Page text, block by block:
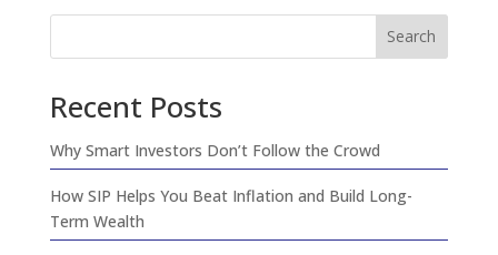
Search
Recent Posts
Why Smart Investors Don’t Follow the Crowd
How SIP Helps You Beat Inflation and Build Long-
Term Wealth